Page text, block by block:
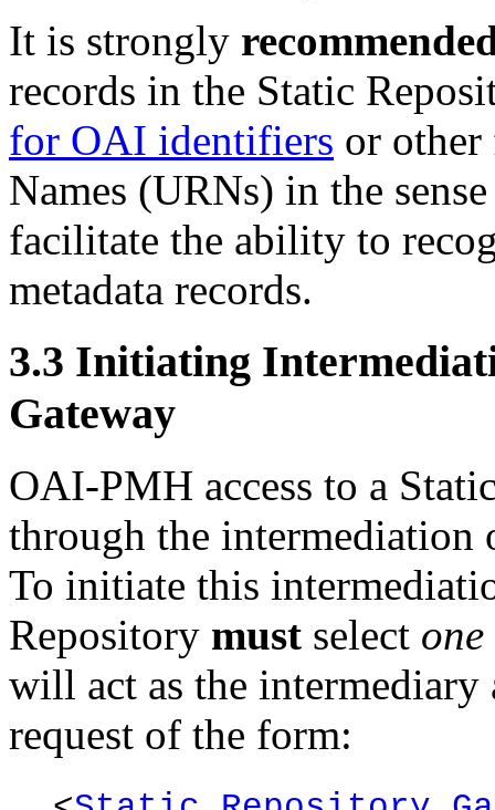
It is strongly
records in the Static
for OAI identifiers or
Names (URNs) in the
facilitate the ability to
metadata records.
3.3 Initiating
Gateway
OAI-PMH access to a
through the intermediation
To initiate this
Repository must select one
will act as the
request of the form: